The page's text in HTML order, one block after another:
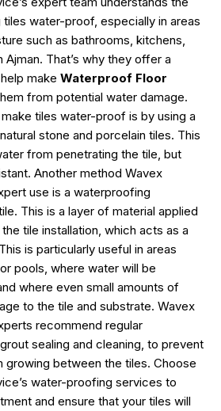
water-proof, especially in areas
such as bathrooms, kitchens,
That’s why they offer a
make Waterproof Floor
from potential water damage.
tiles water-proof is by using a
stone and porcelain tiles. This
from penetrating the tile, but
Another method Wavex
use is a waterproofing
This is a layer of material applied
tile installation, which acts as a
is particularly useful in areas
pools, where water will be
where even small amounts of
to the tile and substrate. Wavex
recommend regular
sealing and cleaning, to prevent
growing between the tiles. Choose
water-proofing services to
and ensure that your tiles will